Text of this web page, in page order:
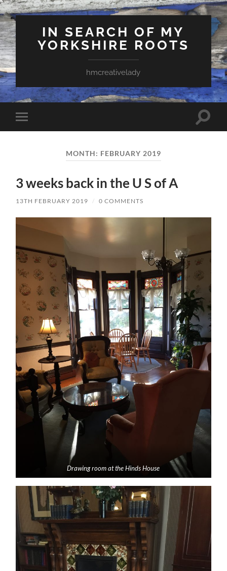
IN SEARCH OF MY
YORKSHIRE ROOTS
hmcreativelady
Toggle
mobile
Toggle
MONTH: FEBRUARY 2019
3 weeks back in the U S of A
13TH FEBRUARY 2019 / 0 COMMENTS
Drawing room at the Hinds House